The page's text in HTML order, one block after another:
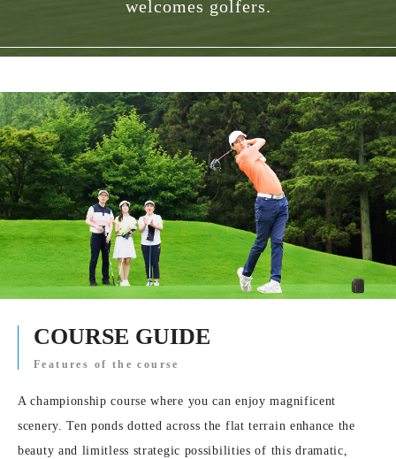
welcomes golfers.
COURSE GUIDE
Features of the course
A championship course where you can enjoy magnificent
scenery. Ten ponds dotted across the flat terrain enhance the
beauty and limitless strategic possibilities of this dramatic,